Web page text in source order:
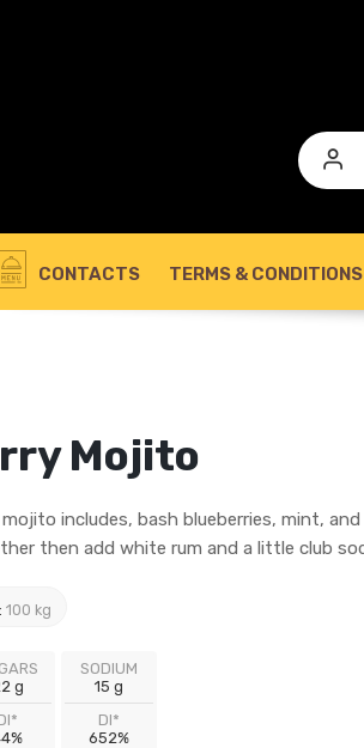
Your personal data will be used to support
throughout this website, to manage access to
REGISTER
CONTACTS TERMS & CONDITIONS
Mojito
includes, bash blueberries, mint, and
then add white rum and a little club
100 kg
g
SODIUM
15 g
DI*
652%